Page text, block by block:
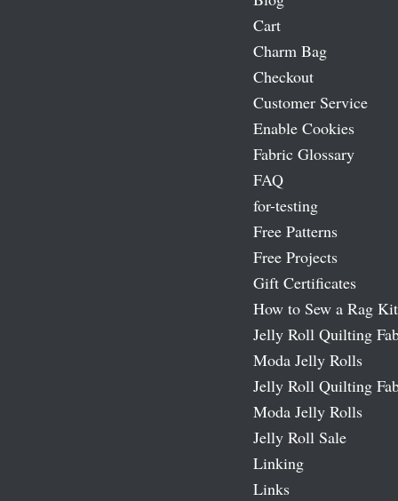
Cart
Charm Bag
Checkout
Customer Service
Enable Cookies
Fabric Glossary
FAQ
for-testing
Free Patterns
Free Projects
Gift Certificates
How to Sew a Rag Kit
Jelly Roll Quilting
Moda Jelly Rolls
Jelly Roll Quilting
Moda Jelly Rolls
Jelly Roll Sale
Linking
Links